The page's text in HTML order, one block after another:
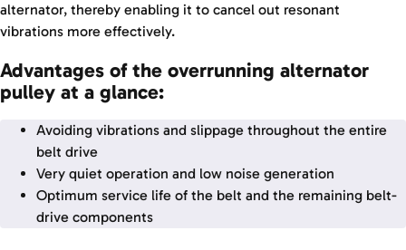
alternator, thereby enabling it to cancel out resonant
vibrations more effectively.
Advantages of the overrunning alternator
pulley at a glance:
Avoiding vibrations and slippage throughout the entire
belt drive
Very quiet operation and low noise generation
Optimum service life of the belt and the remaining belt-
drive components